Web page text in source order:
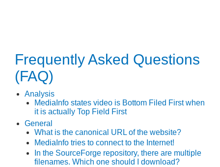
Frequently Asked Questions
(FAQ)
Analysis
MediaInfo states video is Bottom Filed First when
it is actually Top Field First
General
What is the canonical URL of the website?
MediaInfo tries to connect to the Internet!
In the SourceForge repository, there are multiple
filenames. Which one should I download?